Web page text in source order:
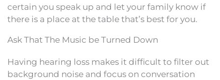
certain you speak up and let your family know if
there is a place at the table that’s best for you.
Ask That The Music be Turned Down
Having hearing loss makes it difficult to filter out
background noise and focus on conversation